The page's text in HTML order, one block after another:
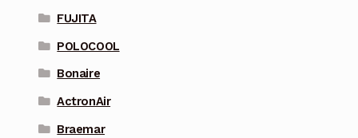
FUJITA
POLOCOOL
Bonaire
ActronAir
Braemar